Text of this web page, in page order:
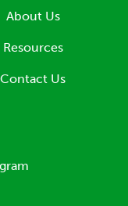
About Us
Resources
Contact Us